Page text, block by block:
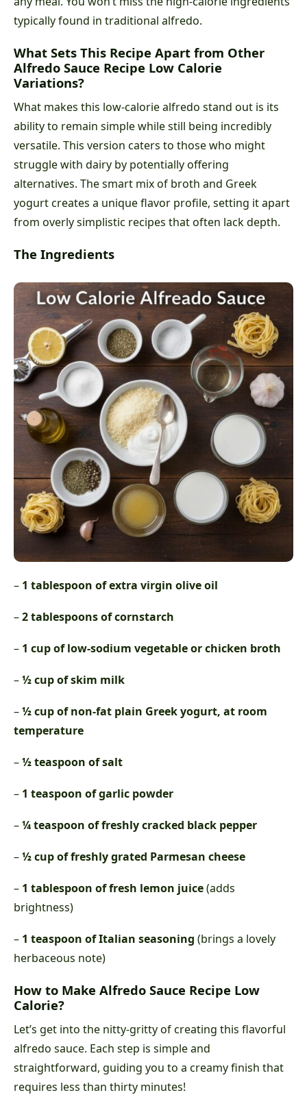
typically found in traditional alfredo.
What Sets This Recipe Apart from Other
Alfredo Sauce Recipe Low Calorie
Variations?
What makes this low-calorie alfredo stand out is its
ability to remain simple while still being incredibly
versatile. This version caters to those who might
struggle with dairy by potentially offering
alternatives. The smart mix of broth and Greek
yogurt creates a unique flavor profile, setting it apart
from overly simplistic recipes that often lack depth.
The Ingredients
– 1 tablespoon of extra virgin olive oil
–2 tablespoons of cornstarch
– 1 cup of low-sodium vegetable or chicken broth
–½ cup of skim milk
–½ cup of non-fat plain Greek yogurt, at room
temperature
–½ teaspoon of salt
– 1 teaspoon of garlic powder
–¼ teaspoon of freshly cracked black pepper
–½ cup of freshly grated Parmesan cheese
– 1 tablespoon of fresh lemon juice(adds
brightness)
– 1 teaspoon of Italian seasoning (brings a lovely
herbaceous note)
How to Make Alfredo Sauce Recipe Low
Calorie?
Let’s get into the nitty-gritty of creating this flavorful
alfredo sauce. Each step is simple and
straightforward, guiding you to a creamy finish that
requires less than thirty minutes!